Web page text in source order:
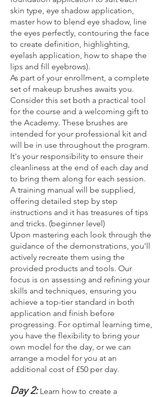
skin type, eye shadow application,
master how to blend eye shadow, line
the eyes perfectly, contouring the face
to create definition, highlighting,
eyelash application, how to shape the
lips and fill eyebrows).
As part of your enrollment, a complete
set of makeup brushes awaits you.
Consider this set both a practical tool
for the course and a welcoming gift to
the Academy. These brushes are
intended for your professional kit and
will be in use throughout the program.
It's your responsibility to ensure their
cleanliness at the end of each day and
to bring them along for each session.
A training manual will be supplied,
offering detailed step by step
instructions and it has treasures of tips
and tricks. (beginner level)
Upon mastering each look through the
guidance of the demonstrations, you'll
actively recreate them using the
provided products and tools. Our
focus is on assessing and refining your
skills and techniques, ensuring you
achieve a top-tier standard in both
application and finish before
progressing. For optimal learning time,
you have the flexibility to bring your
own model for the day, or we can
arrange a model for you at an
additional cost of £50 per day.
Day 2:Learn how to create a